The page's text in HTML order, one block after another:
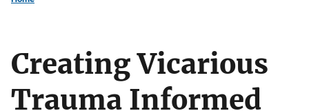
Creating Vicarious
Trauma Informed